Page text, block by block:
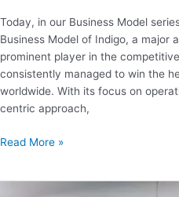
Today, in our Business Model
Business Model of Indigo, a major
prominent player in the
consistently managed to win the
worldwide. With its focus on
centric approach,
Read More »